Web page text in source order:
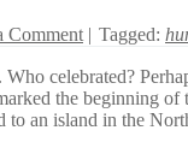
Comment | Tagged:
celebrated?
the beginning
an island in the